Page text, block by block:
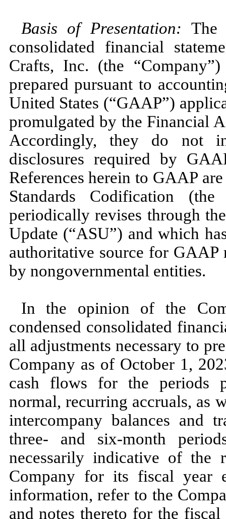
Basis of Presentation: The
consolidated financial
Crafts, Inc. (the
prepared pursuant to
United States (“GAAP”)
promulgated by the Financial
Accordingly, they do not
disclosures required by
References herein to GAAP
Standards Codification
periodically revises through
Update (“ASU”) and which
authoritative source for GAAP
by nongovernmental entities.
In the opinion of the
condensed consolidated
all adjustments necessary to
Company as of October 1,
cash flows for the periods
normal, recurring accruals, as
intercompany balances and
three- and six-month
necessarily indicative of the
Company for its fiscal year
information, refer to the
and notes thereto for the